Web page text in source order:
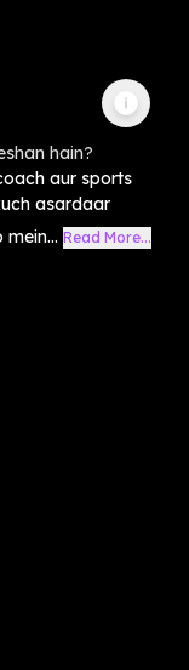
hain?
aur sports
asardaar
Read More...